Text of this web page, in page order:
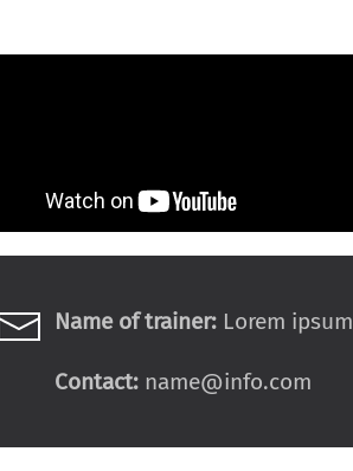
Name of trainer: Lorem ipsum
Contact: name@info.com